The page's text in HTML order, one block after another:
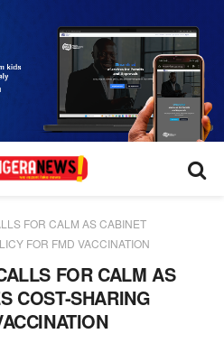
FOR CALM AS CABINET
FOR FMD VACCINATION
FOR CALM AS
COST-SHARING